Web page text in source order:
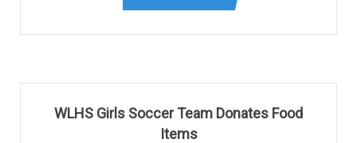
WLHS Girls Soccer Team Donates Food
Items